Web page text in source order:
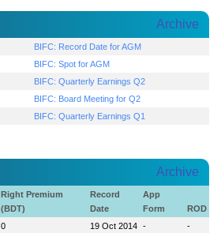
Archive
BIFC: Record Date for AGM
BIFC: Spot for AGM
BIFC: Quarterly Earnings Q2
BIFC: Board Meeting for Q2
BIFC: Quarterly Earnings Q1
Archive
Right Premium
(BDT)
Record
Date
App
Form
ROD
0 19 Oct 2014 - -